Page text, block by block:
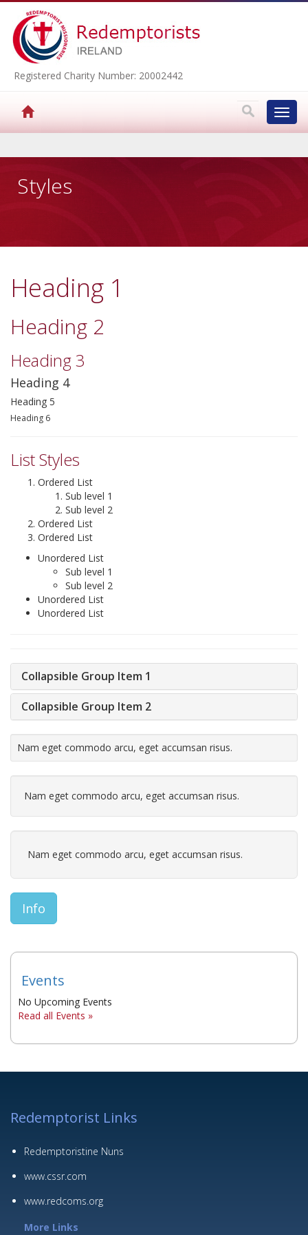
Registered Charity Number: 20002442
Styles
Heading 1
Heading 2
Heading 3
Heading 4
Heading 5
Heading 6
List Styles
Ordered List
Sub level 1
Sub level 2
Ordered List
Ordered List
Unordered List
Sub level 1
Sub level 2
Unordered List
Unordered List
Collapsible Group Item 1
Collapsible Group Item 2
Nam eget commodo arcu, eget accumsan risus.
Nam eget commodo arcu, eget accumsan risus.
Nam eget commodo arcu, eget accumsan risus.
Info
Events
No Upcoming Events
Read all Events »
Redemptorist Links
Redemptoristine Nuns
www.cssr.com
www.redcoms.org
More Links